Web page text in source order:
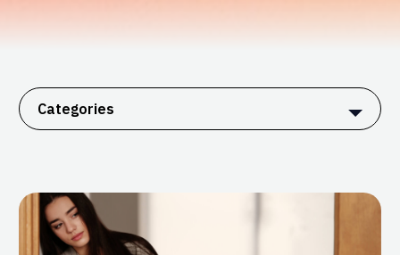
Categories